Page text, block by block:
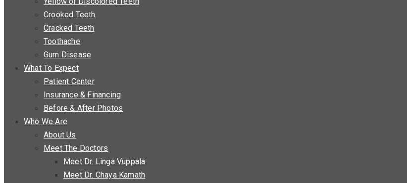
Crooked Teeth
Cracked Teeth
Toothache
Gum Disease
What To Expect
Patient Center
Insurance & Financing
Before & After Photos
Who We Are
About Us
Meet The Doctors
Meet Dr. Linga Vuppala
Meet Dr. Chaya Kamath